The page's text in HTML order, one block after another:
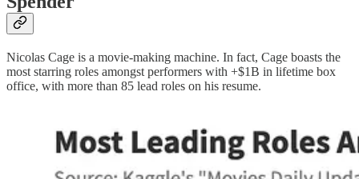
Nicolas Cage is a movie-making machine. In fact, Cage boasts the
most starring roles amongst performers with +$1B in lifetime box
office, with more than 85 lead roles on his resume.